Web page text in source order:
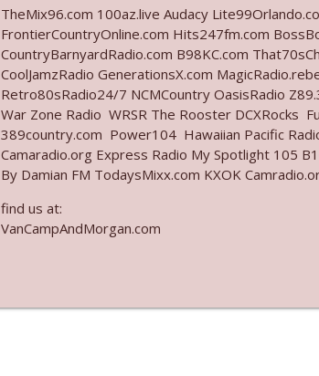
The Who Cares News podcast
Ep. 3139: She Tracks Down Santa Claus
The Who Cares News podcast
Ep. 3138: Courting Him Like Nobody's
The Who Cares News podcast
Ep. 3137: "I Don't Think She Wanna Be
Ep. 3136: Still Considered Perfectly
TheMix96.com 100az.live Audacy
FrontierCountryOnline.com Hits247fm.com
CountryBarnyardRadio.com B98KC.com
CoolJamzRadio GenerationsX.com
Retro80sRadio24/7 NCMCountry OasisRadio
War Zone Radio WRSR The Rooster DCXRocks
389country.com Power104 Hawaiian Pacific
Camaradio.org Express Radio My Spotlight 105
By Damian FM TodaysMixx.com KXOK
find us at:
VanCampAndMorgan.com